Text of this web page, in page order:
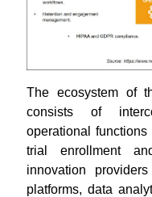
The ecosystem of
consists of
operational
trial enrollment
innovation
platforms, data